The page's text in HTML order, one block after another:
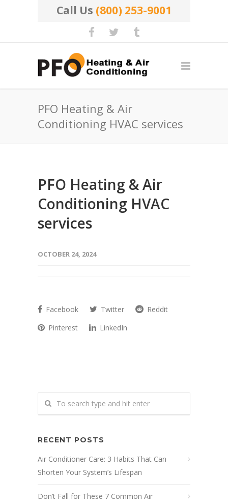
Call Us (800) 253-9001
PFO Heating & Air
Conditioning HVAC services
PFO Heating & Air
Conditioning HVAC
services
OCTOBER 24, 2024
Facebook Twitter
Reddit
Pinterest
LinkedIn
RECENT POSTS
Air Conditioner Care: 3 Habits That Can
Shorten Your System’s Lifespan
Don’t Fall for These 7 Common Air